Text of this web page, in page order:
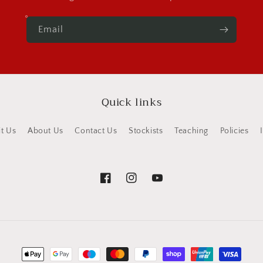
Email
Quick links
Us About Us Contact Us Stockists Teaching Policies
FacebookInstagramYouTube
Payment